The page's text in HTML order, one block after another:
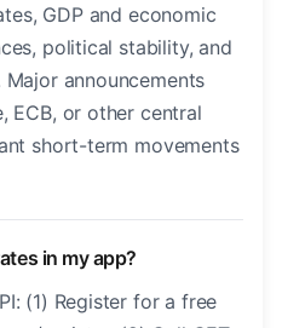
GDP and economic
political stability, and
announcements
ECB, or other central
short-term movements
in my app?
(1) Register for a free